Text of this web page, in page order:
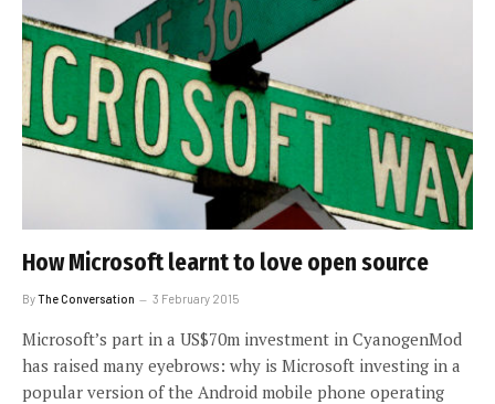
How Microsoft learnt to love open source
ByThe Conversation 3 February 2015
Microsoft’s part in a US$70m investment in CyanogenMod
has raised many eyebrows: why is Microsoft investing in a
popular version of the Android mobile phone operating